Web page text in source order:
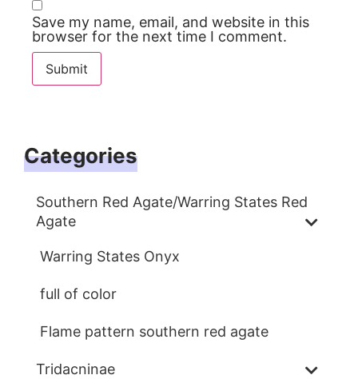
Categories
Southern Red Agate/Warring States Red
Agate
Warring States Onyx
full of color
Flame pattern southern red agate
Tridacninae
Save my name, email, and website in this
browser for the next time I comment.